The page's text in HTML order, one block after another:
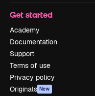
Get started
Academy
Documentation
Support
Terms of use
Privacy policy
Originals New